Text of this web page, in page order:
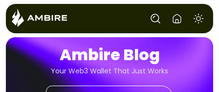
Ambire Blog
Your Web3 Wallet That Just Works